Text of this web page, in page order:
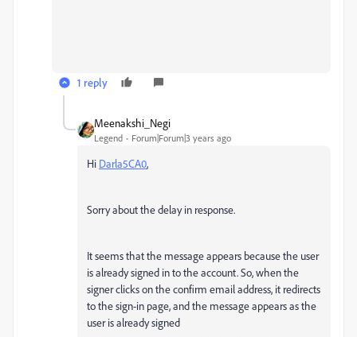
1 reply
Meenakshi_Negi
Legend Forum|Forum|3 years ago
Hi Darla5CA0,
Sorry about the delay in response.
It seems that the message appears because the user
is already signed in to the account. So, when the
signer clicks on the confirm email address, it redirects
to the sign-in page, and the message appears as the
user is already signed